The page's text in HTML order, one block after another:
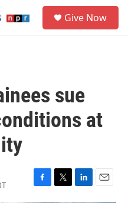
Give Now
sue
at
F
T
L
E